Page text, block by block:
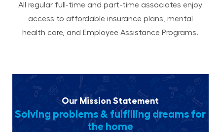
All regular full-time and part-time associates enjoy
access to affordable insurance plans, mental
health care, and Employee Assistance Programs.
Our Mission Statement
Solving problems & fulfilling dreams for
the home